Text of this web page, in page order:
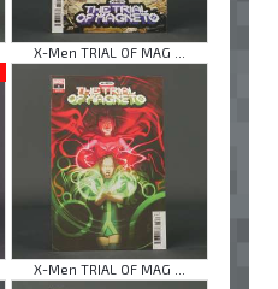
X-Men TRIAL OF MAG ...
X-Men TRIAL OF MAG ...